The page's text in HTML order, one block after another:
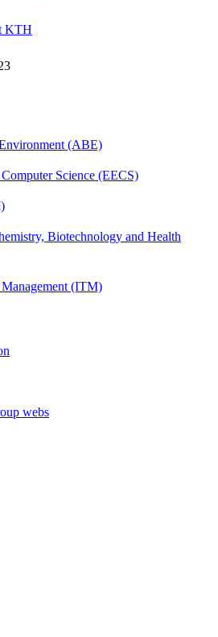
KTH
(ABE)
Science (EECS)
Biotechnology and Health
(ITM)
webs